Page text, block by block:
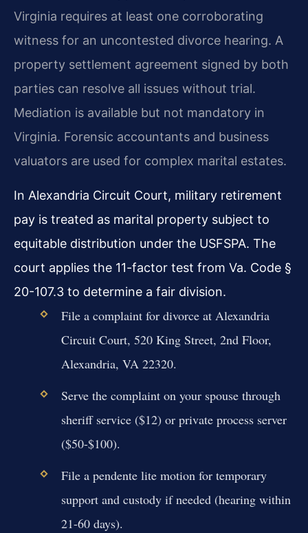
Virginia requires at least one corroborating
witness for an uncontested divorce hearing. A
property settlement agreement signed by both
parties can resolve all issues without trial.
Mediation is available but not mandatory in
Virginia. Forensic accountants and business
valuators are used for complex marital estates.
In Alexandria Circuit Court, military retirement
pay is treated as marital property subject to
equitable distribution under the USFSPA. The
court applies the 11-factor test from Va. Code §
20-107.3 to determine a fair division.
File a complaint for divorce at Alexandria
Circuit Court, 520 King Street, 2nd Floor,
Alexandria, VA 22320.
Serve the complaint on your spouse through
sheriff service ($12) or private process server
($50-$100).
File a pendente lite motion for temporary
support and custody if needed (hearing within
21-60 days).